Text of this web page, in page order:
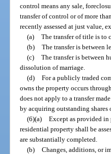
control means any sale,
transfer of control or of more
recently assessed at just value,
(a) The transfer of title is to
(b) The transfer is between
(c) The transfer is between
dissolution of marriage.
(d) For a publicly traded
owns the property occurs
does not apply to a transfer
by acquiring outstanding shares
(6)(a) Except as provided in
residential property shall be
are substantially completed.
(b) Changes, additions, or